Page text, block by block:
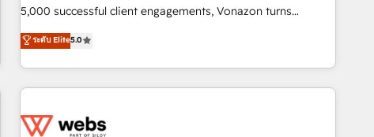
employees.
5,000 successful client engagements, Vonazon turns
marketing complexity into measurable, scalable growth.
From onboarding to enterprise-grade campaigns, our in-
house team builds scalable strategies that drive long-term
revenue. ⚙️ HubSpot Integration & Optimization • Seamless
migrations and data cleanups • Custom APIs and third-party
ระดับ Elite5.0